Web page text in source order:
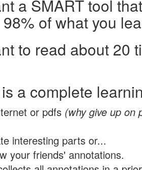
a SMART tool
of what you
to read about 20
a complete
or pdfs (why give up on
interesting parts or...
your friends' annotations.